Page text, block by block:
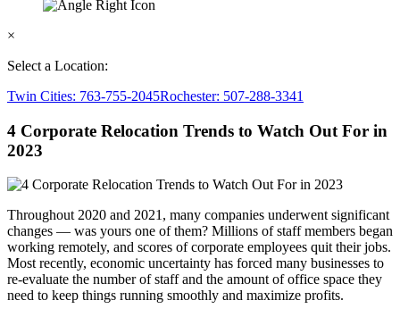
×
Select a Location:
Twin Cities: 763-755-2045Rochester: 507-288-3341
4 Corporate Relocation Trends to Watch Out For in
2023
Throughout 2020 and 2021, many companies underwent significant
changes — was yours one of them? Millions of staff members began
working remotely, and scores of corporate employees quit their jobs.
Most recently, economic uncertainty has forced many businesses to
re-evaluate the number of staff and the amount of office space they
need to keep things running smoothly and maximize profits.